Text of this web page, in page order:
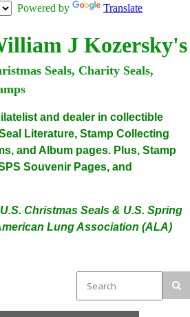
Powered by Translate
J Kozersky's
Seals, Charity Seals,
and dealer in collectible
Literature, Stamp Collecting
and Album pages. Plus, Stamp
Souvenir Pages, and
Christmas Seals & U.S. Spring
Lung Association (ALA)